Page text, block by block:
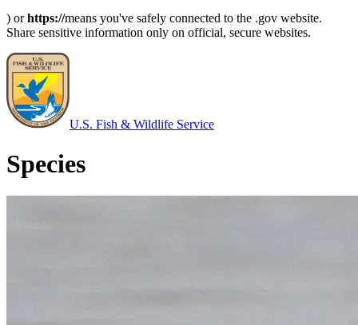
) orhttps://means you've safely connected to the .gov website.
Share sensitive information only on official, secure websites.
U.S. Fish & Wildlife Service
Species